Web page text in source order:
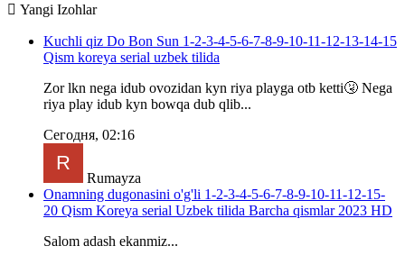
Yangi Izohlar
Kuchli qiz Do Bon Sun 1-2-3-4-5-6-7-8-9-10-11-12-13-14-15
Qism koreya serial uzbek tilida
Zor lkn nega idub ovozidan kyn riya playga otb ketti🤧 Nega
riya play idub kyn bowqa dub qlib...
Сегодня, 02:16
Rumayza
Onamning dugonasini o'g'li 1-2-3-4-5-6-7-8-9-10-11-12-15-
20 Qism Koreya serial Uzbek tilida Barcha qismlar 2023 HD
Salom adash ekanmiz...